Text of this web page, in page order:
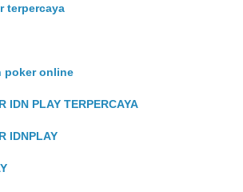
terpercaya
poker online
IDN PLAY TERPERCAYA
IDNPLAY